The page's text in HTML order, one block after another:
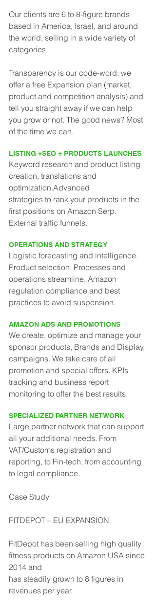
Our clients are 6 to 8-figure brands
based in America, Israel, and around
the world, selling in a wide variety of
categories.
Transparency is our code-word: we
offer a free Expansion plan (market,
product and competition analysis) and
tell you straight away if we can help
you grow or not. The good news? Most
of the time we can.
LISTING +SEO + PRODUCTS LAUNCHES
Keyword research and product listing
creation, translations and
optimization.Advanced
strategies to rank your products in the
first positions on Amazon Serp.
External traffic funnels.
OPERATIONS AND STRATEGY
Logistic forecasting and intelligence.
Product selection. Processes and
operations streamline, Amazon
regulation compliance and best
practices to avoid suspension.
AMAZON ADS AND PROMOTIONS
We create, optimize and manage your
sponsor products, Brands and Display,
campaigns. We take care of all
promotion and special offers. KPIs
tracking and business report
monitoring to offer the best results.
SPECIALIZED PARTNER NETWORK
Large partner network that can support
all your additional needs. From
VAT/Customs registration and
reporting, to Fin-tech, from accounting
to legal compliance.
Case Study
FITDEPOT – EU EXPANSION
FitDepot has been selling high quality
fitness products on Amazon USA since
2014 and
has steadily grown to 8 figures in
revenues per year.